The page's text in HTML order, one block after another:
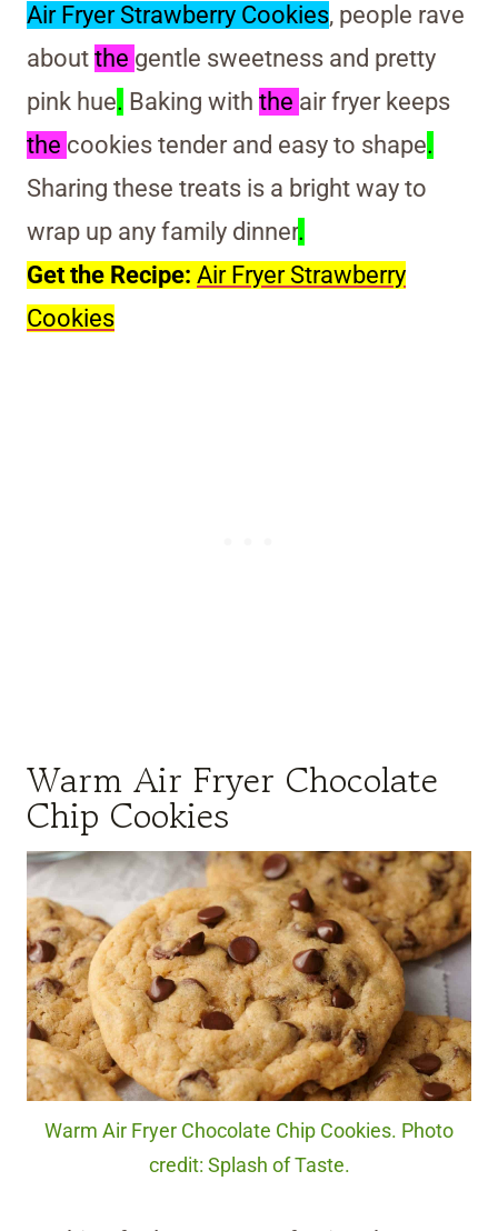
Air Fryer Strawberry Cookies, people rave
about the gentle sweetness and pretty
pink hue. Baking with the air fryer keeps
the cookies tender and easy to shape.
Sharing these treats is a bright way to
wrap up any family dinner.
Get the Recipe: Air Fryer Strawberry
Cookies
Warm Air Fryer Chocolate
Chip Cookies
Warm Air Fryer Chocolate Chip Cookies. Photo
credit: Splash of Taste.